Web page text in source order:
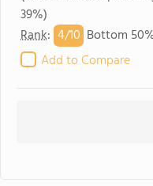
39%)
Rank: 4/10 Bottom
Add to Compare